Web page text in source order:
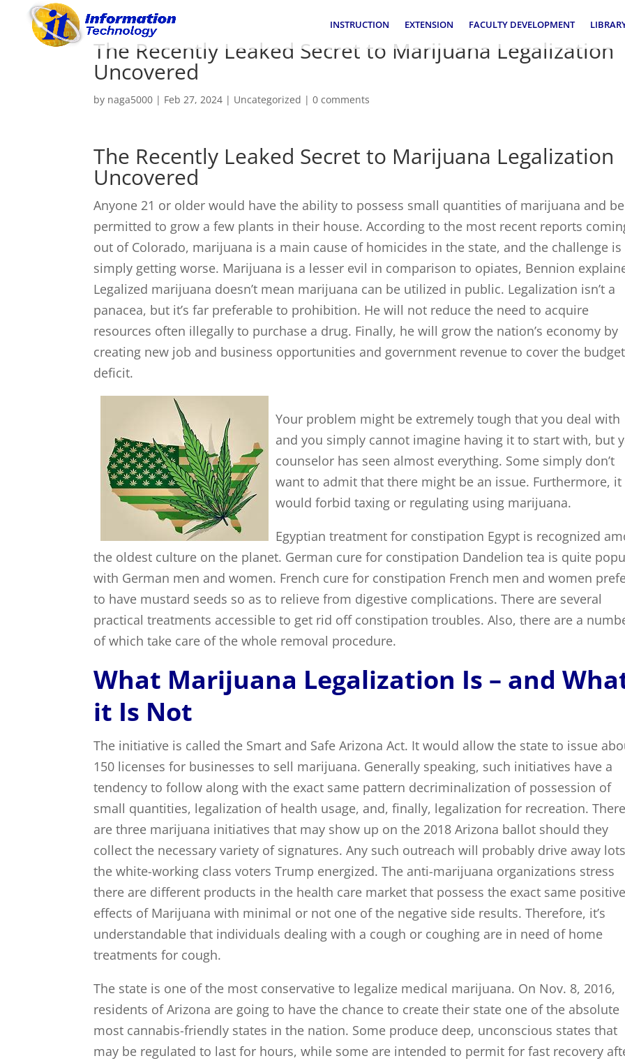
INSTRUCTION EXTENSION FACULTY DEVELOPMENT
The Recently Leaked Secret to Marijuana Legalization
Uncovered
by naga5000 | Feb 27, 2024 | Uncategorized |0 comments
The Recently Leaked Secret to Marijuana Legalization
Uncovered
Anyone 21 or older would have the ability to possess small quantities of marijuana and be
permitted to grow a few plants in their house. According to the most recent reports
out of Colorado, marijuana is a main cause of homicides in the state, and the challenge is
simply getting worse. Marijuana is a lesser evil in comparison to opiates, Bennion
Legalized marijuana doesn’t mean marijuana can be utilized in public. Legalization isn’t a
panacea, but it’s far preferable to prohibition. He will not reduce the need to acquire
resources often illegally to purchase a drug. Finally, he will grow the nation’s economy by
creating new job and business opportunities and government revenue to cover the budget
deficit.
Your problem might be extremely tough that you deal with
and you simply cannot imagine having it to start with, but
counselor has seen almost everything. Some simply don’t
want to admit that there might be an issue. Furthermore, it
would forbid taxing or regulating using marijuana.
Egyptian treatment for constipation Egypt is recognized
the oldest culture on the planet. German cure for constipation Dandelion tea is quite
with German men and women. French cure for constipation French men and women
to have mustard seeds so as to relieve from digestive complications. There are several
practical treatments accessible to get rid off constipation troubles. Also, there are a
of which take care of the whole removal procedure.
What Marijuana Legalization Is – and
it Is Not
The initiative is called the Smart and Safe Arizona Act. It would allow the state to issue
150 licenses for businesses to sell marijuana. Generally speaking, such initiatives have a
tendency to follow along with the exact same pattern decriminalization of possession of
small quantities, legalization of health usage, and, finally, legalization for recreation. There
are three marijuana initiatives that may show up on the 2018 Arizona ballot should they
collect the necessary variety of signatures. Any such outreach will probably drive away
the white-working class voters Trump energized. The anti-marijuana organizations stress
there are different products in the health care market that possess the exact same positive
effects of Marijuana with minimal or not one of the negative side results. Therefore, it’s
understandable that individuals dealing with a cough or coughing are in need of home
treatments for cough.
The state is one of the most conservative to legalize medical marijuana. On Nov. 8, 2016,
residents of Arizona are going to have the chance to create their state one of the absolute
most cannabis-friendly states in the nation. Some produce deep, unconscious states that
may be regulated to last for hours, while some are intended to permit for fast recovery